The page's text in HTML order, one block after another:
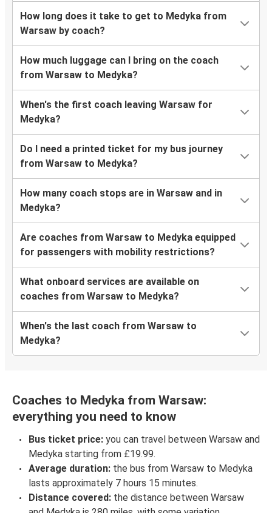
How long does it take to get to Medyka from
Warsaw by coach?
How much luggage can I bring on the coach
from Warsaw to Medyka?
When's the first coach leaving Warsaw for
Medyka?
Do I need a printed ticket for my bus journey
from Warsaw to Medyka?
How many coach stops are in Warsaw and in
Medyka?
Are coaches from Warsaw to Medyka equipped
for passengers with mobility restrictions?
What onboard services are available on
coaches from Warsaw to Medyka?
When's the last coach from Warsaw to
Medyka?
Coaches to Medyka from Warsaw:
everything you need to know
Bus ticket price: you can travel between Warsaw and
Medyka starting from £19.99.
Average duration: the bus from Warsaw to Medyka
lasts approximately 7 hours 15 minutes.
Distance covered: the distance between Warsaw